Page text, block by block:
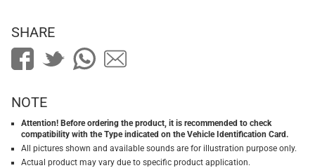
SHARE
NOTE
Attention! Before ordering the product, it is recommended to check
compatibility with the Type indicated on the Vehicle Identification Card.
All pictures shown and available sounds are for illustration purpose only.
Actual product may vary due to specific product application.